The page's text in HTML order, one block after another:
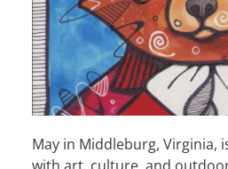
May in Middleburg, Virginia,